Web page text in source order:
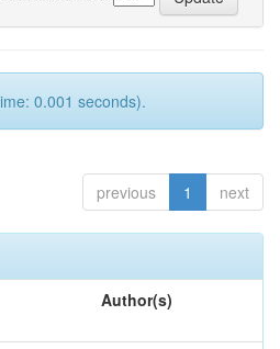
0.001 seconds).
previous 1 next
Author(s)